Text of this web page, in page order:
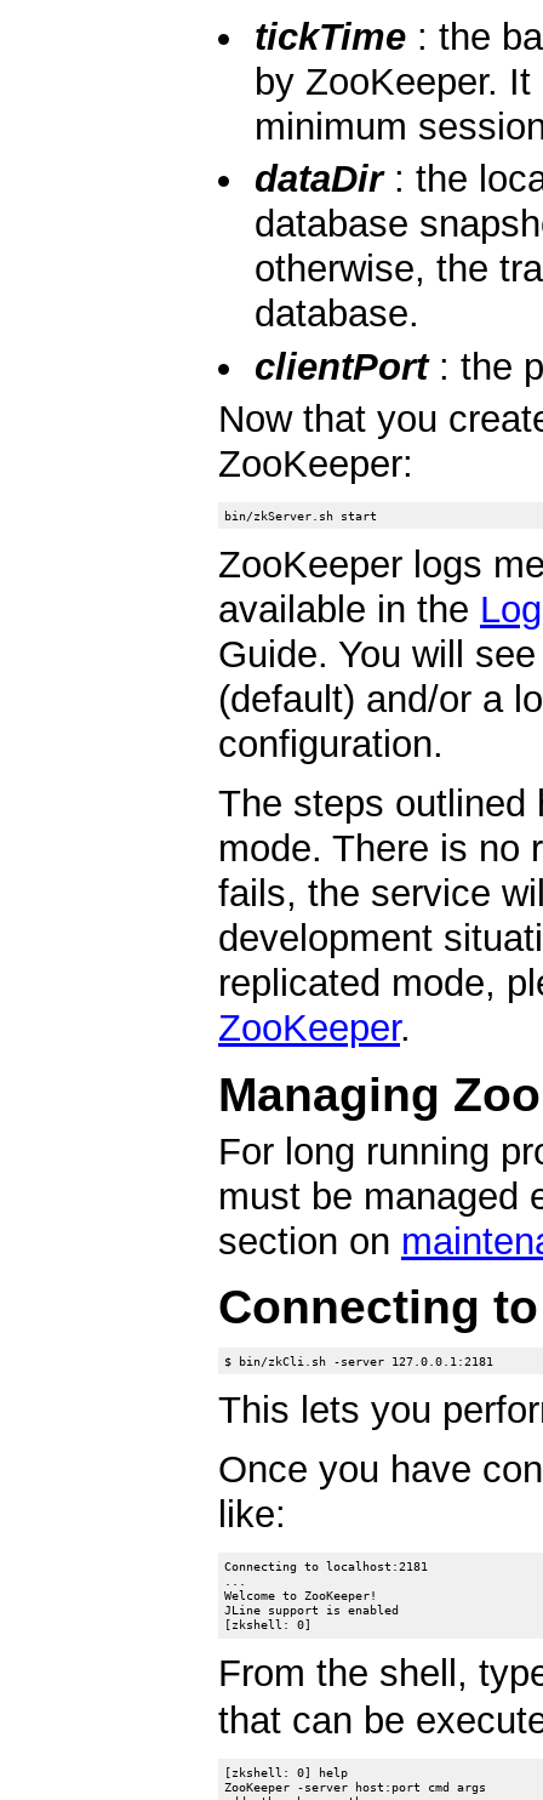
tickTime : the
by ZooKeeper.
minimum
dataDir: the
database
otherwise, the
database.
clientPort: the
Now that you
ZooKeeper:
ZooKeeper logs
available in the
Guide. You will
(default) and/or a
configuration.
The steps outlined
mode. There is no
fails, the service
development
replicated mode,
ZooKeeper.
Managing
For long running
must be managed
section on
Connecting
This lets you
Once you have
like:
Connecting to localhost:2181
Welcome to ZooKeeper!
JLine support is enabled
From the shell,
that can be
[zkshell: 0] help
ZooKeeper -server host:port cmd args